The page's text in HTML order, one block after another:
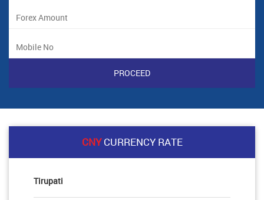
CNYCURRENCY RATE
Tirupati